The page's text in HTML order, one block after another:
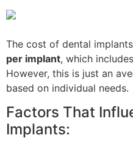
The cost of dental
per implant, which
However, this is just an
based on individual needs.
Factors That
Implants: